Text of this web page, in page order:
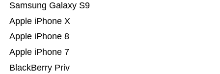
BlackBerry Priv
Apple iPhone 7
Apple iPhone 8
Apple iPhone X
Samsung Galaxy S9